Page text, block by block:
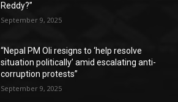
Reddy?”
September 9, 2025
“Nepal PM Oli resigns to ‘help resolve
situation politically’ amid escalating anti-
corruption protests”
September 9, 2025